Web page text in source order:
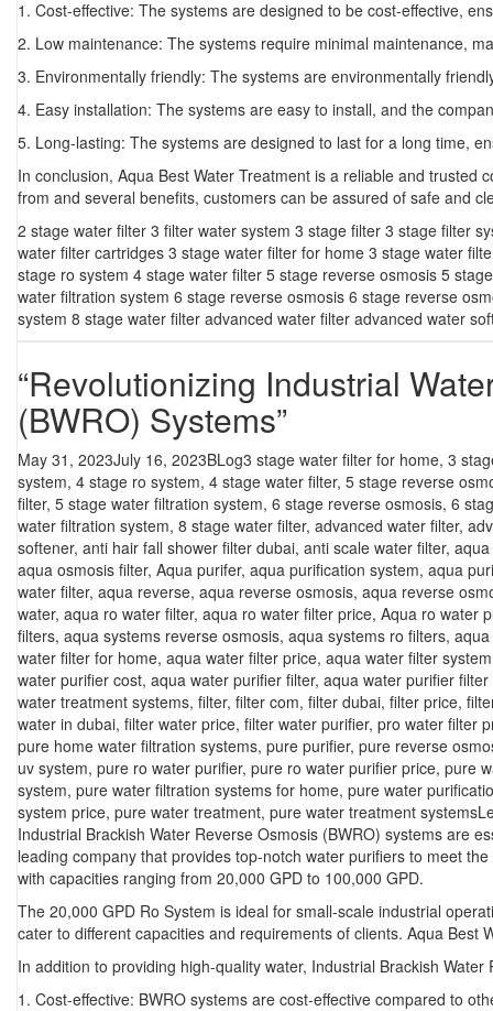
1. Cost-effective: The systems are designed to be cost-effective,
2. Low maintenance: The systems require minimal maintenance,
3. Environmentally friendly: The systems are environmentally
4. Easy installation: The systems are easy to install, and the
5. Long-lasting: The systems are designed to last for a long time,
In conclusion, Aqua Best Water Treatment is a reliable and trusted
from and several benefits, customers can be assured of safe and
2 stage water filter 3 filter water system 3 stage filter 3 stage filter
water filter cartridges 3 stage water filter for home 3 stage water
stage ro system 4 stage water filter 5 stage reverse osmosis 5
water filtration system 6 stage reverse osmosis 6 stage reverse
system 8 stage water filter advanced water filter advanced water
“Revolutionizing Industrial
(BWRO) Systems”
Posted
on
May 31, 2023July 16, 2023Categories
BLogTags
3 stage water filter for home, 3
system, 4 stage ro system, 4 stage water filter, 5 stage reverse
filter, 5 stage water filtration system, 6 stage reverse osmosis, 6
water filtration system, 8 stage water filter, advanced water filter,
softener, anti hair fall shower filter dubai, anti scale water filter,
aqua osmosis filter, Aqua purifer, aqua purification system, aqua
water filter, aqua reverse, aqua reverse osmosis, aqua reverse
water, aqua ro water filter, aqua ro water filter price, Aqua ro water
filters, aqua systems reverse osmosis, aqua systems ro filters,
water filter for home, aqua water filter price, aqua water filter system
water purifier cost, aqua water purifier filter, aqua water purifier filter
water treatment systems, filter, filter com, filter dubai, filter price,
water in dubai, filter water price, filter water purifier, pro water filter
pure home water filtration systems, pure purifier, pure reverse
uv system, pure ro water purifier, pure ro water purifier price, pure
system, pure water filtration systems for home, pure water
system price, pure water treatment, pure water treatment systems
Industrial Brackish Water Reverse Osmosis (BWRO) systems are
leading company that provides top-notch water purifiers to meet
with capacities ranging from 20,000 GPD to 100,000 GPD.
The 20,000 GPD Ro System is ideal for small-scale industrial
cater to different capacities and requirements of clients. Aqua
In addition to providing high-quality water, Industrial Brackish
1. Cost-effective: BWRO systems are cost-effective compared to